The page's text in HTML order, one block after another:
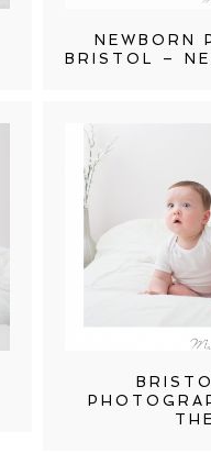
NEWBORN
BRISTOL –